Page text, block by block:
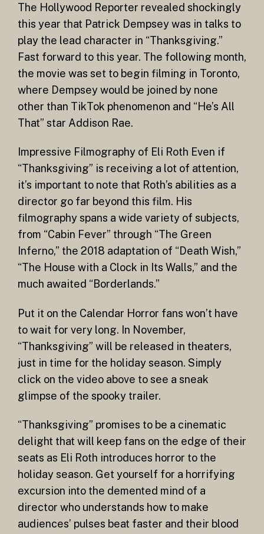
The Hollywood Reporter revealed shockingly
this year that Patrick Dempsey was in talks to
play the lead character in “Thanksgiving.”
Fast forward to this year. The following month,
the movie was set to begin filming in Toronto,
where Dempsey would be joined by none
other than TikTok phenomenon and “He’s All
That” star Addison Rae.
Impressive Filmography of Eli Roth Even if
“Thanksgiving” is receiving a lot of attention,
it’s important to note that Roth’s abilities as a
director go far beyond this film. His
filmography spans a wide variety of subjects,
from “Cabin Fever” through “The Green
Inferno,” the 2018 adaptation of “Death Wish,”
“The House with a Clock in Its Walls,” and the
much awaited “Borderlands.”
Put it on the Calendar Horror fans won’t have
to wait for very long. In November,
“Thanksgiving” will be released in theaters,
just in time for the holiday season. Simply
click on the video above to see a sneak
glimpse of the spooky trailer.
“Thanksgiving” promises to be a cinematic
delight that will keep fans on the edge of their
seats as Eli Roth introduces horror to the
holiday season. Get yourself for a horrifying
excursion into the demented mind of a
director who understands how to make
audiences’ pulses beat faster and their blood